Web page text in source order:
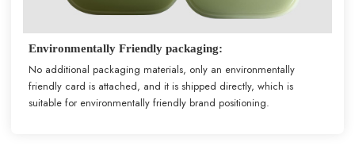
Environmentally Friendly packaging:
No additional packaging materials, only an environmentally
friendly card is attached, and it is shipped directly, which is
suitable for environmentally friendly brand positioning.